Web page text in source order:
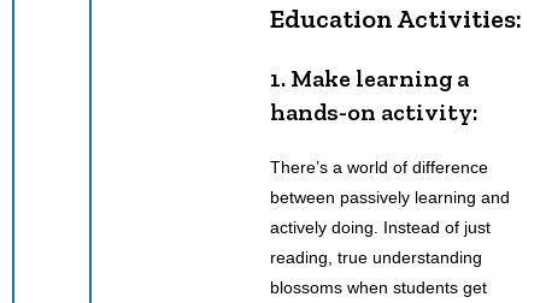
Education Activities:
1. Make learning a
hands-on activity:
There’s a world of difference
between passively learning and
actively doing. Instead of just
reading, true understanding
blossoms when students get